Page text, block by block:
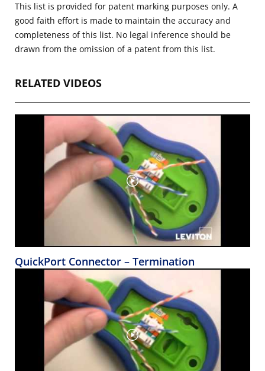
This list is provided for patent marking purposes only. A
good faith effort is made to maintain the accuracy and
completeness of this list. No legal inference should be
drawn from the omission of a patent from this list.
RELATED VIDEOS
QuickPort Connector – Termination